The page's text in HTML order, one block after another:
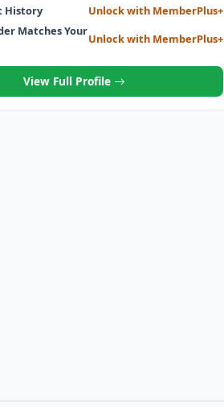
History
Unlock with MemberPlus+
Matches Your
Unlock with MemberPlus+
View Full Profile